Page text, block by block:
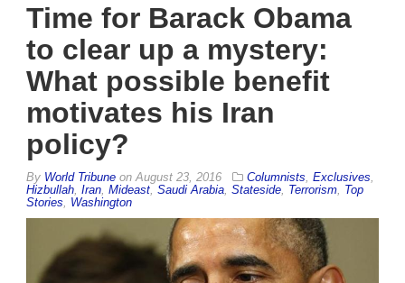
Time for Barack Obama
to clear up a mystery:
What possible benefit
motivates his Iran
policy?
By World Tribune on August 23, 2016 Columnists Exclusives
Hizbullah Iran Mideast Saudi Arabia Stateside Terrorism Top
Stories
Washington